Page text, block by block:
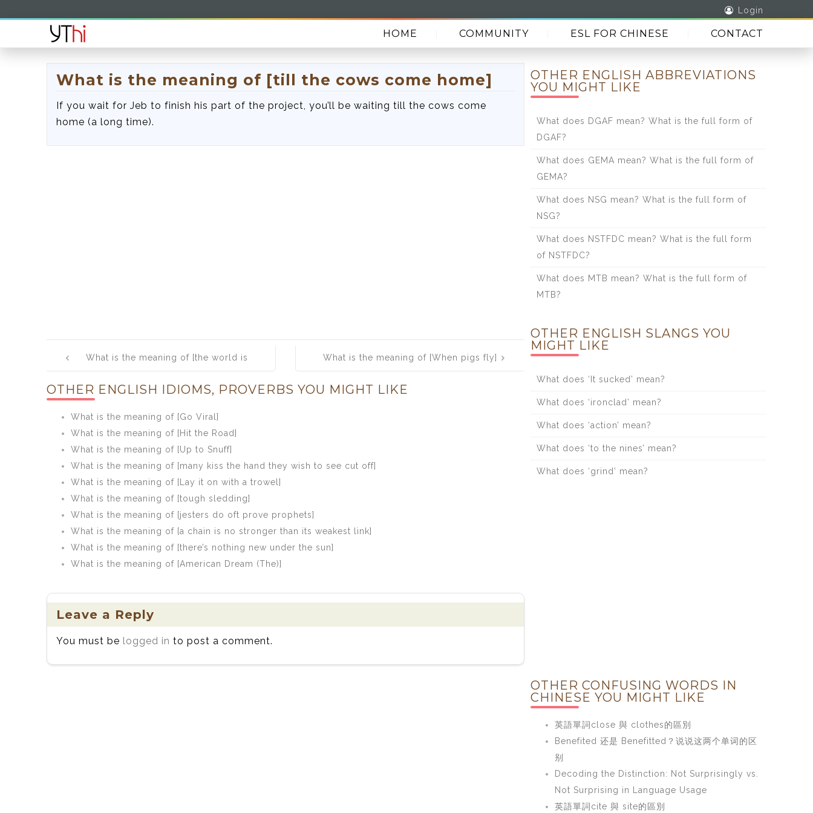
Login
HOME COMMUNITY ESL FOR CHINESE CONTACT
What is the meaning of [till the cows come home]
If you wait for Jeb to finish his part of the project, you’ll be waiting till the cows come
home (a long time).
navigation
What is the meaning of [the world is
What is the meaning of [When pigs fly]
OTHER ENGLISH IDIOMS, PROVERBS YOU MIGHT LIKE
What is the meaning of [Go Viral]
What is the meaning of [Hit the Road]
What is the meaning of [Up to Snuff]
What is the meaning of [many kiss the hand they wish to see cut off]
What is the meaning of [Lay it on with a trowel]
What is the meaning of [tough sledding]
What is the meaning of [jesters do oft prove prophets]
What is the meaning of [a chain is no stronger than its weakest link]
What is the meaning of [there’s nothing new under the sun]
What is the meaning of [American Dream (The)]
Leave a Reply
You must be logged in to post a comment.
OTHER ENGLISH ABBREVIATIONS
YOU MIGHT LIKE
What does DGAF mean? What is the full form of
DGAF?
What does GEMA mean? What is the full form of
GEMA?
What does NSG mean? What is the full form of
NSG?
What does NSTFDC mean? What is the full form
of NSTFDC?
What does MTB mean? What is the full form of
MTB?
OTHER ENGLISH SLANGS YOU
MIGHT LIKE
What does ‘It sucked’ mean?
What does ‘ironclad’ mean?
What does ‘action’ mean?
What does ‘to the nines’ mean?
What does ‘grind’ mean?
OTHER CONFUSING WORDS IN
CHINESE YOU MIGHT LIKE
英語單詞close 與 clothes的區別
Benefited 还是 Benefitted？说说这两个单词的区
别
Decoding the Distinction: Not Surprisingly vs.
Not Surprising in Language Usage
英語單詞cite 與 site的區別